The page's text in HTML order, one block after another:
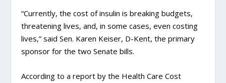
“Currently, the cost of insulin is breaking budgets,
threatening lives, and, in some cases, even costing
lives,” said Sen. Karen Keiser, D-Kent, the primary
sponsor for the two Senate bills.
According to a report by the Health Care Cost